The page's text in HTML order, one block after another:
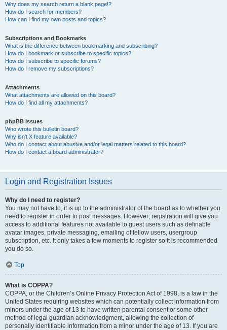
Why does my search return a blank page!?
How do I search for members?
How can I find my own posts and topics?
Subscriptions and Bookmarks
What is the difference between bookmarking and subscribing?
How do I bookmark or subscribe to specific topics?
How do I subscribe to specific forums?
How do I remove my subscriptions?
Attachments
What attachments are allowed on this board?
How do I find all my attachments?
phpBB Issues
Who wrote this bulletin board?
Why isn’t X feature available?
Who do I contact about abusive and/or legal matters related to this board?
How do I contact a board administrator?
Login and Registration Issues
Why do I need to register?
You may not have to, it is up to the administrator of the board as to whether you
need to register in order to post messages. However; registration will give you
access to additional features not available to guest users such as definable
avatar images, private messaging, emailing of fellow users, usergroup
subscription, etc. It only takes a few moments to register so it is recommended
you do so.
Top
What is COPPA?
COPPA, or the Children’s Online Privacy Protection Act of 1998, is a law in the
United States requiring websites which can potentially collect information from
minors under the age of 13 to have written parental consent or some other
method of legal guardian acknowledgment, allowing the collection of
personally identifiable information from a minor under the age of 13. If you are